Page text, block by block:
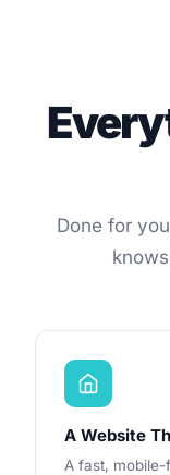
Done for
A Website
A fast,